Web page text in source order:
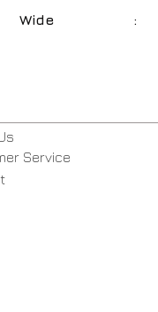
Wide
:
Service